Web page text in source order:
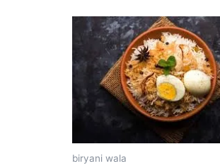
biryani wala